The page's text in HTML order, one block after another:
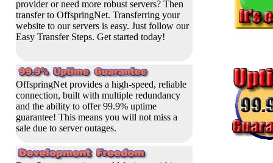
provider or need more robust servers? Then
transfer to OffspringNet. Transferring your
website to our servers is easy. Just follow our
Easy Transfer Steps. Get started today!
OffspringNet provides a high-speed, reliable
connection, built with multiple redundancy
and the ability to offer 99.9% uptime
guarantee! This means you will not miss a
sale due to server outages.